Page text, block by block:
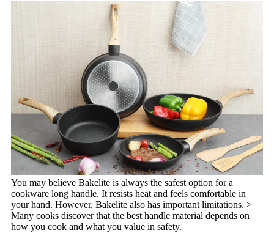
You may believe Bakelite is always the safest option for a
cookware long handle. It resists heat and feels comfortable in
your hand. However, Bakelite also has important limitations. >
Many cooks discover that the best handle material depends on
how you cook and what you value in safety.